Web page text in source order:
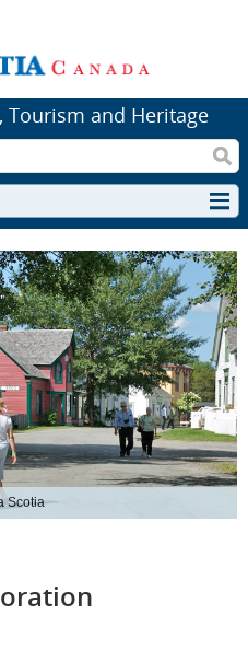
Tourism and Heritage
Scotia